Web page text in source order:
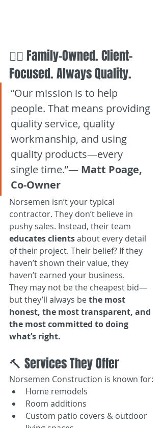
👷‍♂️ Family-Owned. Client-
Focused. Always Quality.
“Our mission is to help
people. That means providing
quality service, quality
workmanship, and using
quality products—every
single time.”— Matt Poage,
Co-Owner
Norsemen isn’t your typical
contractor. They don’t believe in
pushy sales. Instead, their team
educates clients about every detail
of their project. Their belief? If they
haven’t shown their value, they
haven’t earned your business.
They may not be the cheapest bid—
but they’ll always be the most
honest, the most transparent, and
the most committed to doing
what’s right.
🔨 Services They Offer
Norsemen Construction is known for:
Home remodels
Room additions
Custom patio covers & outdoor